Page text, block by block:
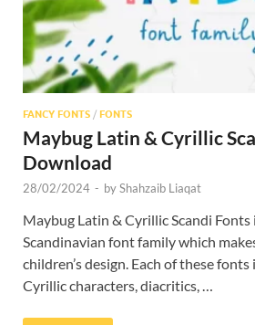
FANCY FONTS / FONTS
Maybug Latin & Cyrillic
Download
28/02/2024 - byShahzaib Liaqat
Maybug Latin & Cyrillic Scandi Fonts
Scandinavian font family which
children’s design. Each of these
Cyrillic characters, diacritics, …